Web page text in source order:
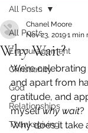
All Posts
Encouragement
Christianity
God
Relationships
Thanksgiving
All Posts
Why Wait?
Chanel Moore
Nov 23, 20191 min
We’re
and apart from
gratitude, and
myself why wait?
Why does it take